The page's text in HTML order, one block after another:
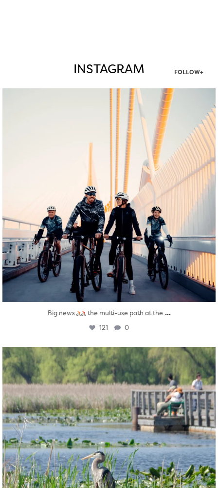
INSTAGRAM FOLLOW+
twepi
Aug 5
Big news the multi-use path at the ...
121 0
twepi
Aug 5